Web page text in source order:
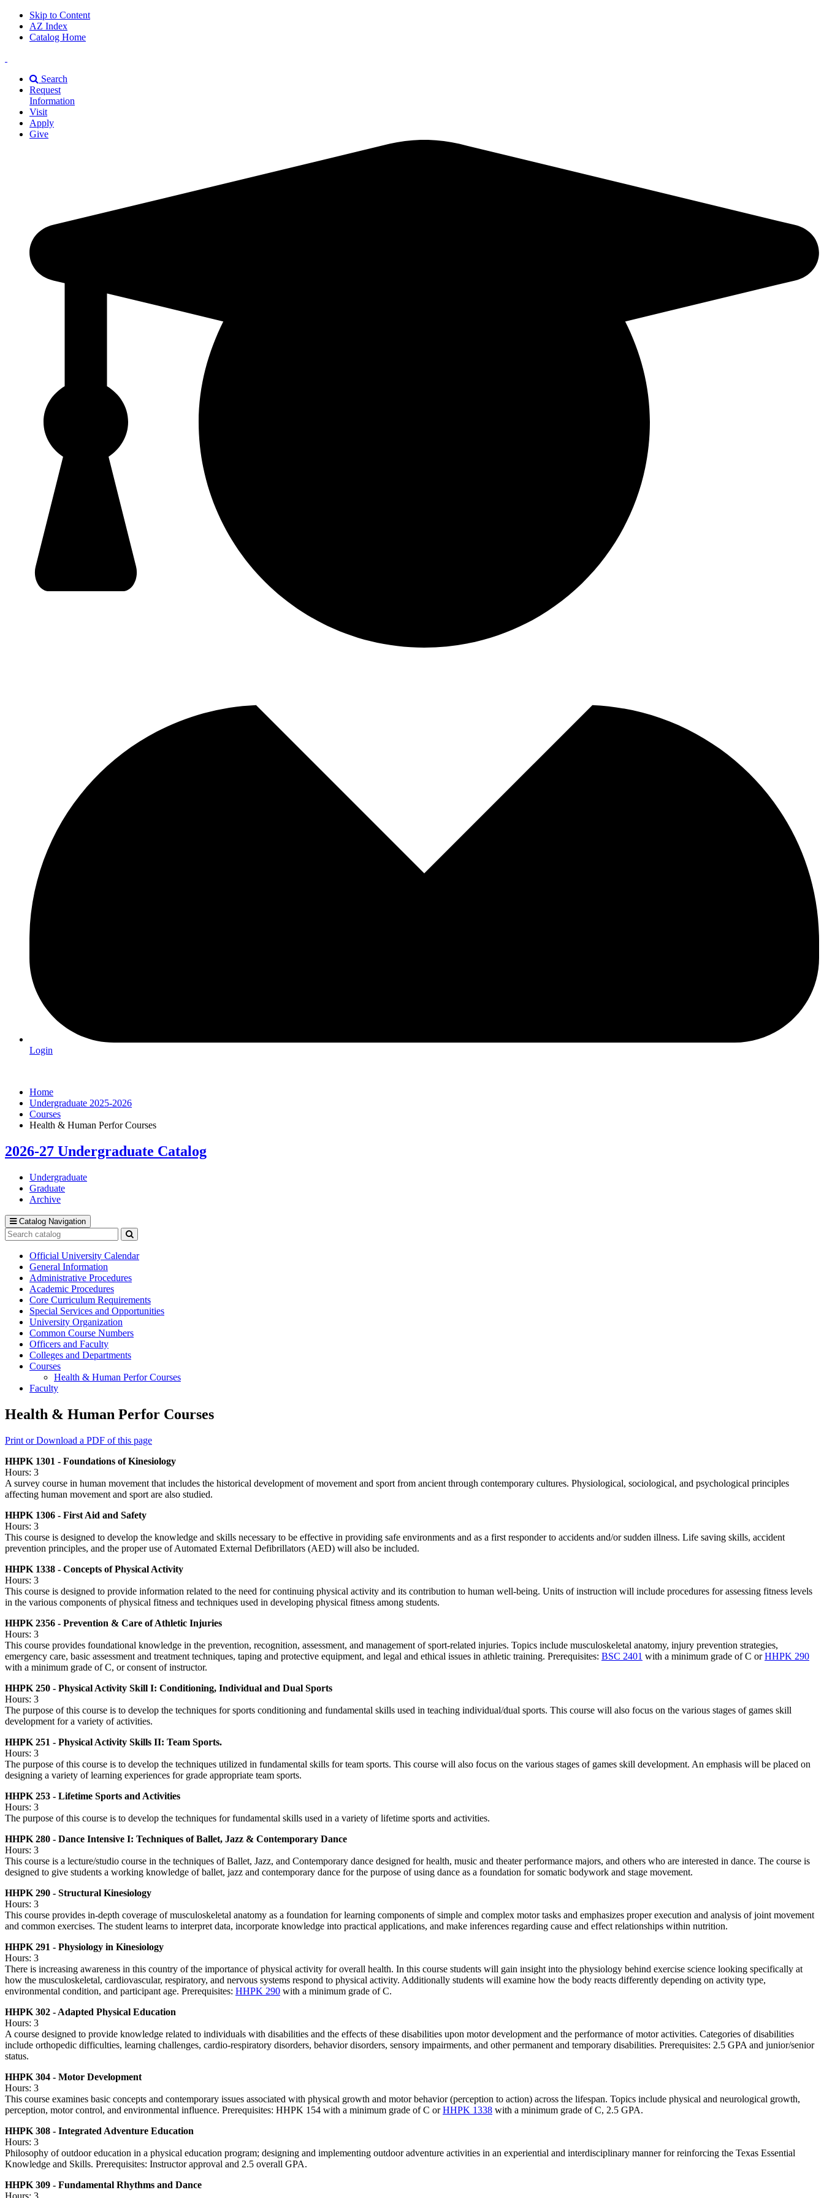
Skip to Content
AZ Index
Catalog Home
A&M
Universiry
Search
Request
Information
Visit
Apply
Give
Login
Home
Undergraduate 2025-2026
Courses
Health & Human Perfor Courses
2026-27 Undergraduate Catalog
Undergraduate
Graduate
Archive
Catalog Navigation
Search
catalog
Submit
search
Official University Calendar
General Information
Administrative Procedures
Academic Procedures
Core Curriculum Requirements
Special Services and Opportunities
University Organization
Common Course Numbers
Officers and Faculty
Colleges and Departments
Courses
Health &​ Human Perfor Courses
Faculty
Health & Human Perfor Courses
Print or Download a PDF of this page
HHPK 1301 - Foundations of Kinesiology
Hours: 3
A survey course in human movement that includes the historical development of movement and sport from ancient through contemporary cultures. Physiological, sociological, and psychological principles
affecting human movement and sport are also studied.
HHPK 1306 - First Aid and Safety
Hours: 3
This course is designed to develop the knowledge and skills necessary to be effective in providing safe environments and as a first responder to accidents and/or sudden illness. Life saving skills, accident
prevention principles, and the proper use of Automated External Defibrillators (AED) will also be included.
HHPK 1338 - Concepts of Physical Activity
Hours: 3
This course is designed to provide information related to the need for continuing physical activity and its contribution to human well-being. Units of instruction will include procedures for assessing fitness levels
in the various components of physical fitness and techniques used in developing physical fitness among students.
HHPK 2356 - Prevention & Care of Athletic Injuries
Hours: 3
This course provides foundational knowledge in the prevention, recognition, assessment, and management of sport-related injuries. Topics include musculoskeletal anatomy, injury prevention strategies,
emergency care, basic assessment and treatment techniques, taping and protective equipment, and legal and ethical issues in athletic training. Prerequisites: BSC 2401 with a minimum grade of C orHHPK 290
with a minimum grade of C, or consent of instructor.
HHPK 250 - Physical Activity Skill I: Conditioning, Individual and Dual Sports
Hours: 3
The purpose of this course is to develop the techniques for sports conditioning and fundamental skills used in teaching individual/dual sports. This course will also focus on the various stages of games skill
development for a variety of activities.
HHPK 251 - Physical Activity Skills II: Team Sports.
Hours: 3
The purpose of this course is to develop the techniques utilized in fundamental skills for team sports. This course will also focus on the various stages of games skill development. An emphasis will be placed on
designing a variety of learning experiences for grade appropriate team sports.
HHPK 253 - Lifetime Sports and Activities
Hours: 3
The purpose of this course is to develop the techniques for fundamental skills used in a variety of lifetime sports and activities.
HHPK 280 - Dance Intensive I: Techniques of Ballet, Jazz & Contemporary Dance
Hours: 3
This course is a lecture/studio course in the techniques of Ballet, Jazz, and Contemporary dance designed for health, music and theater performance majors, and others who are interested in dance. The course is
designed to give students a working knowledge of ballet, jazz and contemporary dance for the purpose of using dance as a foundation for somatic bodywork and stage movement.
HHPK 290 - Structural Kinesiology
Hours: 3
This course provides in-depth coverage of musculoskeletal anatomy as a foundation for learning components of simple and complex motor tasks and emphasizes proper execution and analysis of joint movement
and common exercises. The student learns to interpret data, incorporate knowledge into practical applications, and make inferences regarding cause and effect relationships within nutrition.
HHPK 291 - Physiology in Kinesiology
Hours: 3
There is increasing awareness in this country of the importance of physical activity for overall health. In this course students will gain insight into the physiology behind exercise science looking specifically at
how the musculoskeletal, cardiovascular, respiratory, and nervous systems respond to physical activity. Additionally students will examine how the body reacts differently depending on activity type,
environmental condition, and participant age. Prerequisites: HHPK 290 with a minimum grade of C.
HHPK 302 - Adapted Physical Education
Hours: 3
A course designed to provide knowledge related to individuals with disabilities and the effects of these disabilities upon motor development and the performance of motor activities. Categories of disabilities
include orthopedic difficulties, learning challenges, cardio-respiratory disorders, behavior disorders, sensory impairments, and other permanent and temporary disabilities. Prerequisites: 2.5 GPA and junior/senior
status.
HHPK 304 - Motor Development
Hours: 3
This course examines basic concepts and contemporary issues associated with physical growth and motor behavior (perception to action) across the lifespan. Topics include physical and neurological growth,
perception, motor control, and environmental influence. Prerequisites: HHPK 154 with a minimum grade of C orHHPK 1338 with a minimum grade of C, 2.5 GPA.
HHPK 308 - Integrated Adventure Education
Hours: 3
Philosophy of outdoor education in a physical education program; designing and implementing outdoor adventure activities in an experiential and interdisciplinary manner for reinforcing the Texas Essential
Knowledge and Skills. Prerequisites: Instructor approval and 2.5 overall GPA.
HHPK 309 - Fundamental Rhythms and Dance
Hours: 3